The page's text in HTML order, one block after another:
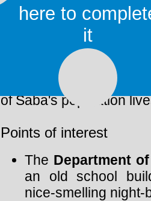
to The Bottom.
Nowadays, The
administrative center
will see, if you arrive
of Saba's population
Points of interest
The Department
an old school
nice-smelling night-
here to
it